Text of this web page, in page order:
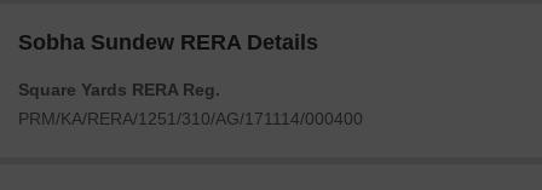
Sobha Sundew RERA Details
Square Yards RERA Reg.
PRM/KA/RERA/1251/310/AG/171114/000400